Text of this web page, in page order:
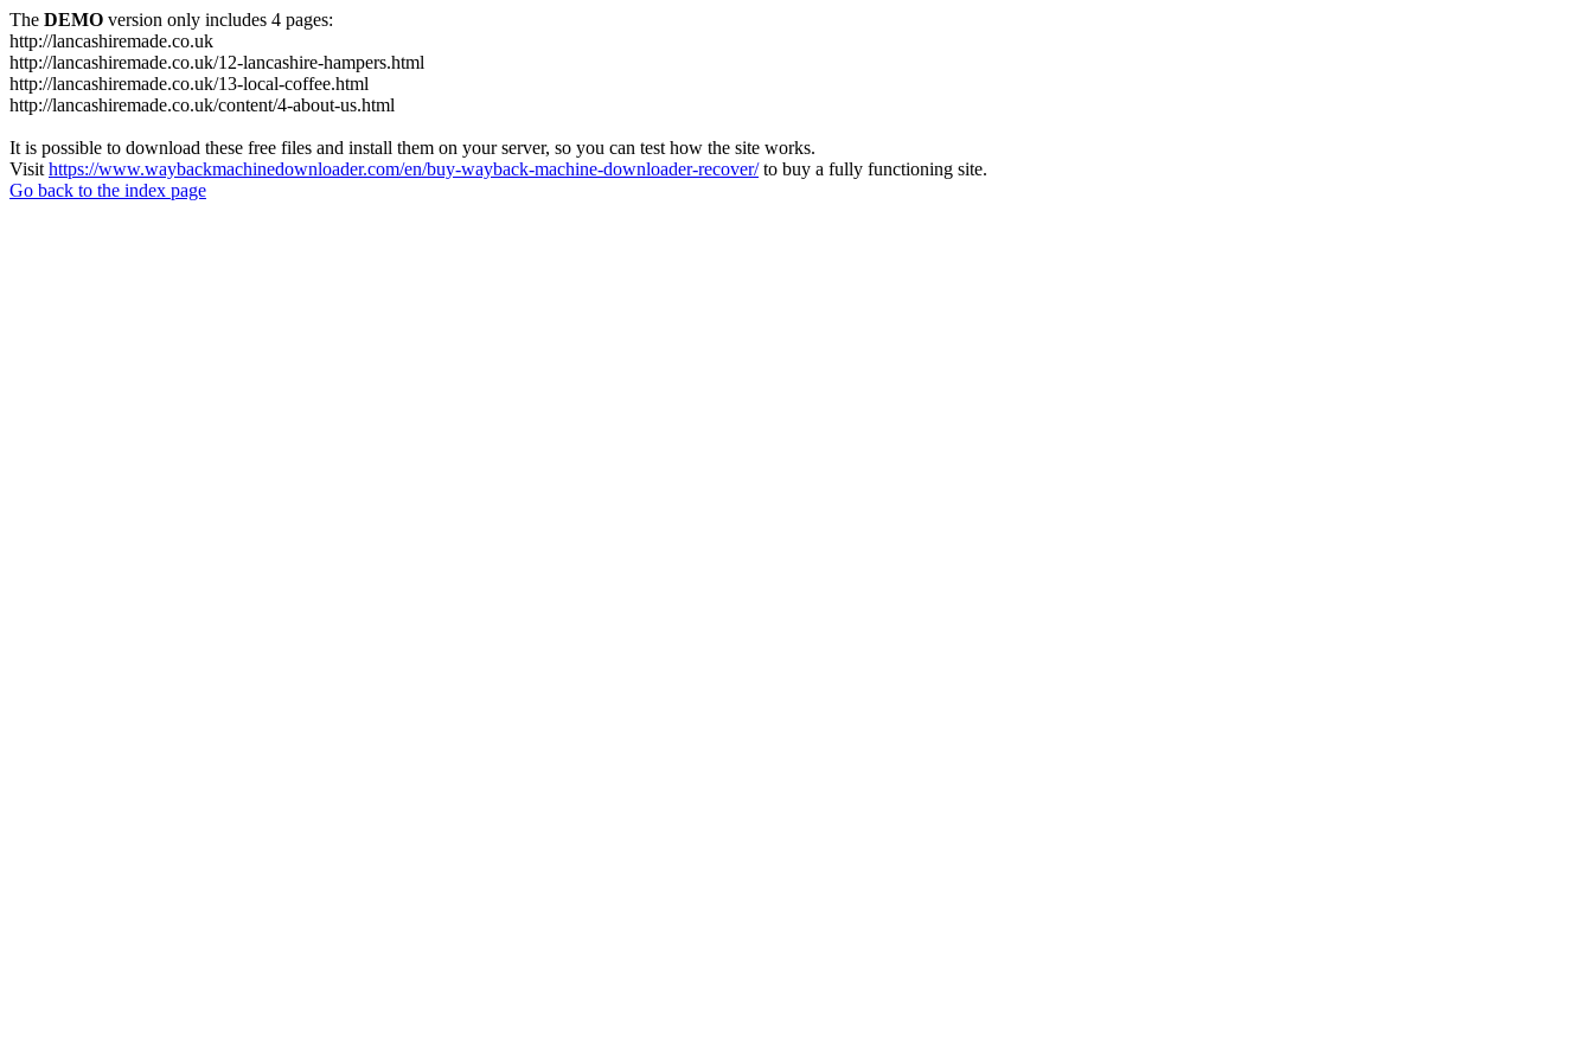
The DEMO version only includes 4 pages:
http://lancashiremade.co.uk
http://lancashiremade.co.uk/12-lancashire-hampers.html
http://lancashiremade.co.uk/13-local-coffee.html
http://lancashiremade.co.uk/content/4-about-us.html
It is possible to download these free files and install them on your server, so you can test how the site works.
Visit https://www.waybackmachinedownloader.com/en/buy-wayback-machine-downloader-recover/to buy a fully functioning site.
Go back to the index page